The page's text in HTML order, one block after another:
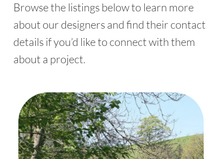
Browse the listings below to learn more
about our designers and find their contact
details if you’d like to connect with them
about a project.